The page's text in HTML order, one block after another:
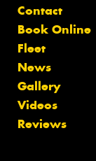
Contact
Book Online
Fleet
News
Gallery
Videos
Reviews